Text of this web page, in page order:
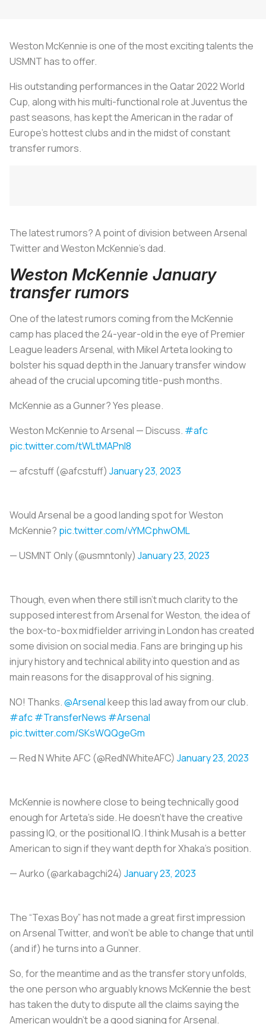
Weston McKennie is one of the most exciting talents the
USMNT has to offer.
His outstanding performances in the Qatar 2022 World
Cup, along with his multi-functional role at Juventus the
past seasons, has kept the American in the radar of
Europe’s hottest clubs and in the midst of constant
transfer rumors.
The latest rumors? A point of division between Arsenal
Twitter and Weston McKennie's dad.
Weston McKennie January
transfer rumors
One of the latest rumors coming from the McKennie
camp has placed the 24-year-old in the eye of Premier
League leaders Arsenal, with Mikel Arteta looking to
bolster his squad depth in the January transfer window
ahead of the crucial upcoming title-push months.
McKennie as a Gunner? Yes please.
Weston McKennie to Arsenal — Discuss. #afc
pic.twitter.com/tWLtMAPnl8
— afcstuff (@afcstuff) January 23, 2023
Would Arsenal be a good landing spot for Weston
McKennie? pic.twitter.com/vYMCphwOML
— USMNT Only (@usmntonly) January 23, 2023
Though, even when there still isn’t much clarity to the
supposed interest from Arsenal for Weston, the idea of
the box-to-box midfielder arriving in London has created
some division on social media. Fans are bringing up his
injury history and technical ability into question and as
main reasons for the disapproval of his signing.
NO! Thanks.@Arsenalkeep this lad away from our club.
#afc#TransferNews #Arsenal
pic.twitter.com/SKsWQQgeGm
— Red N White AFC (@RedNWhiteAFC) January 23, 2023
McKennie is nowhere close to being technically good
enough for Arteta's side. He doesn't have the creative
passing IQ, or the positional IQ. I think Musah is a better
American to sign if they want depth for Xhaka's position.
— Aurko (@arkabagchi24) January 23, 2023
The “Texas Boy” has not made a great first impression
on Arsenal Twitter, and won't be able to change that until
(and if) he turns into a Gunner.
So, for the meantime and as the transfer story unfolds,
the one person who arguably knows McKennie the best
has taken the duty to dispute all the claims saying the
American wouldn’t be a good signing for Arsenal.